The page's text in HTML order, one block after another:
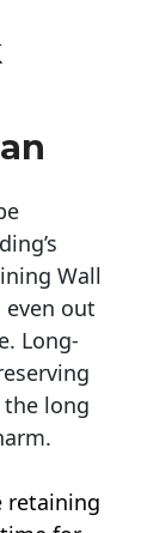
Wall
out
Long-
long
retaining